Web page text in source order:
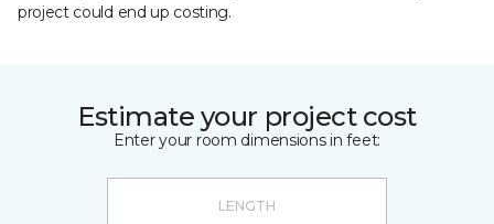
project could end up costing.
Estimate your project cost
Enter your room dimensions in feet: